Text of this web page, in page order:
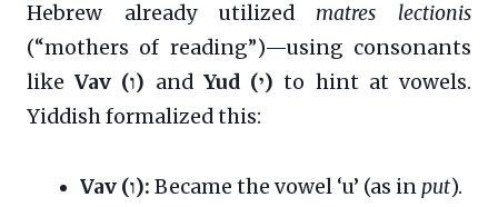
Hebrew already utilized matres lectionis
(“mothers of reading”)—using consonants
like
Vav (ו) and Yud (י) to hint at vowels.
Yiddish formalized this:
Vav (ו): Became the vowel ‘u’ (as input).